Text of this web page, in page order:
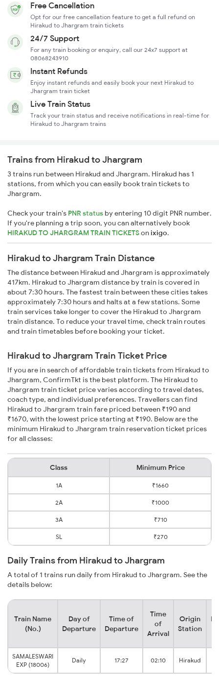
Free Cancellation
Opt for our free cancellation feature to get a full refund on
Hirakud to Jhargram train tickets
24/7 Support
For any train booking or enquiry, call our 24x7 support at
08068243910
Instant Refunds
Enjoy instant refunds and easily book your next Hirakud to
Jhargram train ticket
Live Train Status
Track your train status and receive notifications in real-time for
Hirakud to Jhargram trains
Trains from Hirakud to Jhargram
3 trains run between Hirakud and Jhargram. Hirakud has 1
stations, from which you can easily book train tickets to
Jhargram.
Check your train's PNR status by entering 10 digit PNR number.
If you're planning a trip soon, you can alternatively book
HIRAKUD TO JHARGRAM TRAIN TICKETSonixigo.
Hirakud to Jhargram Train Distance
The distance between Hirakud and Jhargram is approximately
417km. Hirakud to Jhargram distance by train is covered in
about 7:30 hours. The fastest train between these cities takes
approximately 7:30 hours and halts at a few stations. Some
train services take longer to cover the Hirakud to Jhargram
train distance. To reduce your travel time, check train routes
and train timetables before booking your ticket.
Hirakud to Jhargram Train Ticket Price
If you are in search of affordable train tickets from Hirakud to
Jhargram, ConfirmTkt is the best platform. The Hirakud to
Jhargram train ticket price varies according to travel dates,
coach type, and individual preferences. Travellers can find
Hirakud to Jhargram train fare priced between ₹190 and
₹1670, with the lowest price starting at ₹190. Below are the
minimum Hirakud to Jhargram train reservation ticket prices
for all classes:
Class Minimum Price
1A ₹1660
2A ₹1000
3A ₹710
SL ₹270
Daily Trains from Hirakud to Jhargram
A total of 1 trains run daily from Hirakud to Jhargram. See the
details below:
Train Name
(No.)
Day of
Departure
Time of
Departure
Time
of
Arrival
Origin
Station
SAMALESWARI
EXP (18006)
Daily 17:27 02:10 Hirakud